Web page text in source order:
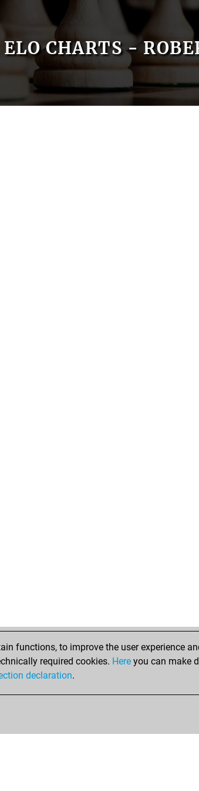
ELO CHARTS -
functions, to improve the user experience
required cookies. Here you can make
declaration.